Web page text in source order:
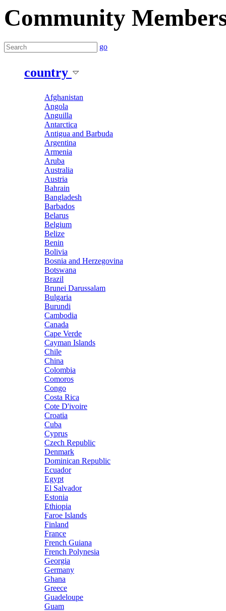
Community
go
country
Afghanistan
Angola
Anguilla
Antarctica
Antigua and Barbuda
Argentina
Armenia
Aruba
Australia
Austria
Bahrain
Bangladesh
Barbados
Belarus
Belgium
Belize
Benin
Bolivia
Bosnia and Herzegovina
Botswana
Brazil
Brunei Darussalam
Bulgaria
Burundi
Cambodia
Canada
Cape Verde
Cayman Islands
Chile
China
Colombia
Comoros
Congo
Costa Rica
Cote D'ivoire
Croatia
Cuba
Cyprus
Czech Republic
Denmark
Dominican Republic
Ecuador
Egypt
El Salvador
Estonia
Ethiopia
Faroe Islands
Finland
France
French Guiana
French Polynesia
Georgia
Germany
Ghana
Greece
Guadeloupe
Guam